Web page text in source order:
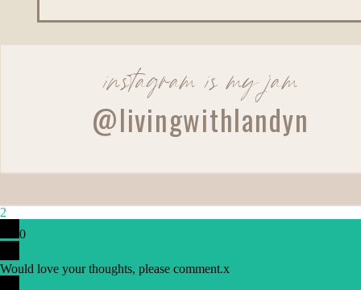
instagram is my jam
@livingwithlandyn
2
0
Would love your thoughts, please comment.x